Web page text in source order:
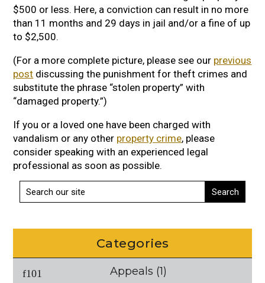
$500 or less. Here, a conviction can result in no more
than 11 months and 29 days in jail and/or a fine of up
to $2,500.
(For a more complete picture, please see our previous
post discussing the punishment for theft crimes and
substitute the phrase “stolen property” with
“damaged property.”)
If you or a loved one have been charged with
vandalism or any other property crime, please
consider speaking with an experienced legal
professional as soon as possible.
Categories
Appeals (1)